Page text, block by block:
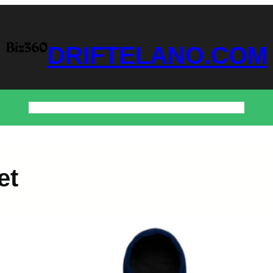
DRIFTELANO.COM